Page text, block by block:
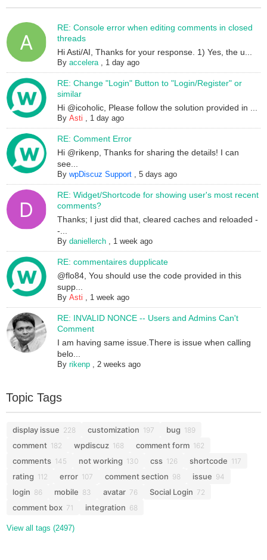
RE: Console error when editing comments in closed
threads
Hi Asti/AI, Thanks for your response. 1) Yes, the u...
Byaccelera, 1 day ago
RE: Change "Login" Button to "Login/Register" or
similar
Hi @icoholic, Please follow the solution provided in ...
ByAsti , 1 day ago
RE: Comment Error
Hi @rikenp, Thanks for sharing the details! I can
see...
BywpDiscuz Support ,5 days ago
RE: Widget/Shortcode for showing user's most recent
comments?
Thanks; I just did that, cleared caches and reloaded -
-...
Bydaniellerch , 1 week ago
RE: commentaires dupplicate
@flo84, You should use the code provided in this
supp...
ByAsti , 1 week ago
RE: INVALID NONCE -- Users and Admins Can't
Comment
I am having same issue.There is issue when calling
belo...
Byrikenp ,2 weeks ago
Topic Tags
display issue 228 customization 197 bug 189
comment 182 wpdiscuz 168 comment form 162
comments 145 not working 130 css 126 shortcode 117
rating 112 error 107 comment section 98 issue 94
login 86 mobile 83 avatar 76 Social Login 72
comment box 71 integration 68
View all tags (2497)